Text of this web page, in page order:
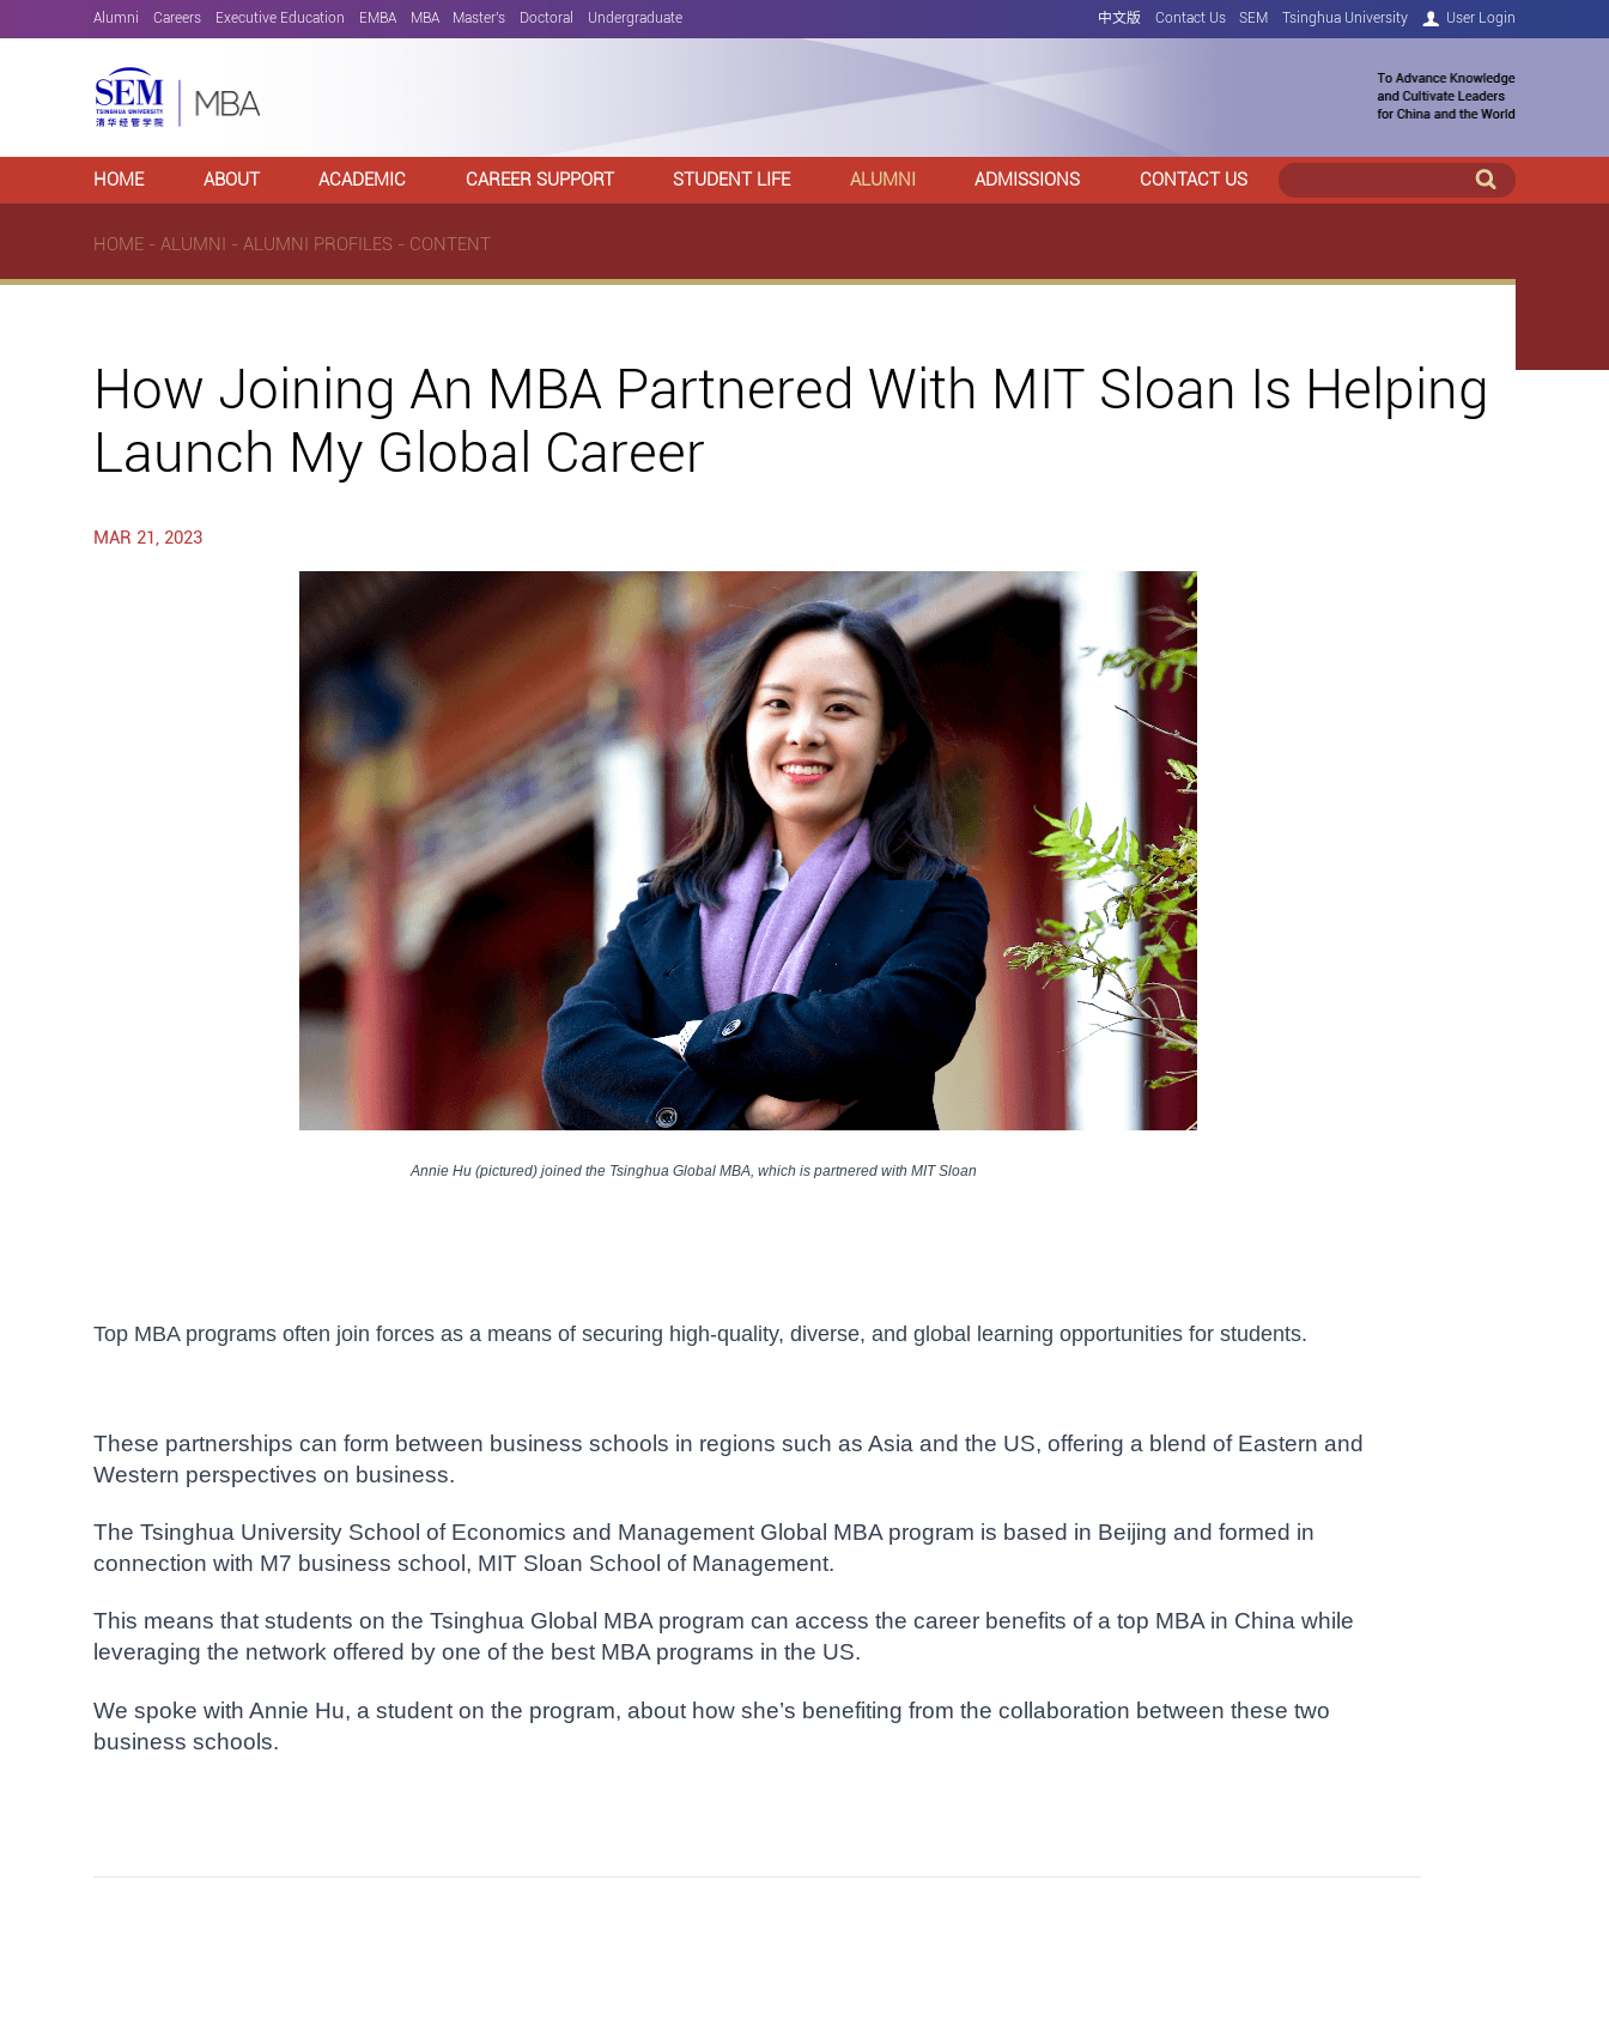
Alumni Careers Executive Education EMBA MBA Master's Doctoral Undergraduate 中文版 Contact Us SEM Tsinghua University User Login
HOME ABOUT ACADEMIC CAREER SUPPORT STUDENT LIFE ALUMNI ADMISSIONS CONTACT US
HOME - ALUMNI - ALUMNI PROFILES - CONTENT
How Joining An MBA Partnered With MIT Sloan Is Helping
Launch My Global Career
MAR 21, 2023
Annie Hu (pictured) joined the Tsinghua Global MBA, which is partnered with MIT Sloan
Top MBA programs often join forces as a means of securing high-quality, diverse, and global learning opportunities for students.
These partnerships can form between business schools in regions such as Asia and the US, offering a blend of Eastern and
Western perspectives on business.
The Tsinghua University School of Economics and Management Global MBA program is based in Beijing and formed in
connection with M7 business school, MIT Sloan School of Management.
This means that students on the Tsinghua Global MBA program can access the career benefits of a top MBA in China while
leveraging the network offered by one of the best MBA programs in the US.
We spoke with Annie Hu, a student on the program, about how she’s benefiting from the collaboration between these two
business schools.